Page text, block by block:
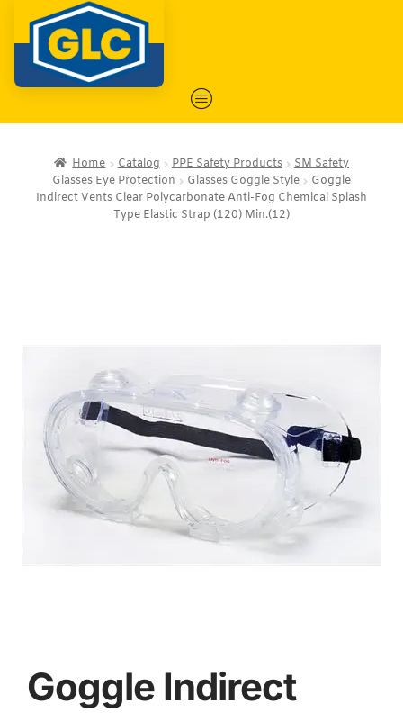
Home Catalog PPE Safety Products
SM Safety
Glasses Eye Protection
Glasses Goggle Style
Goggle
Indirect Vents Clear Polycarbonate Anti-Fog Chemical Splash
Type Elastic Strap (120) Min.(12)
Goggle Indirect